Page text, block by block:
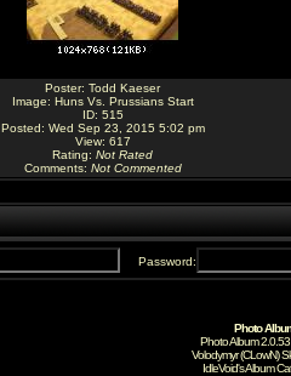
Poster: Todd Kaeser
Image: Huns Vs. Prussians Start
ID: 515
Posted: Wed Sep 23, 2015 5:02 pm
View: 617
Rating: Not Rated
Comments: Not Commented
Password:
Photo
Photo Album
Volodymyr (CLowN)
IdleVoid's Album